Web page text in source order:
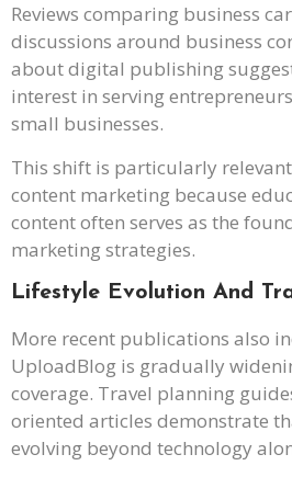
Reviews comparing business
discussions around business
about digital publishing
interest in serving
small businesses.
This shift is particularly
content marketing because
content often serves as the
marketing strategies.
Lifestyle Evolution And
More recent publications also
UploadBlog is gradually
coverage. Travel planning
oriented articles demonstrate
evolving beyond technology